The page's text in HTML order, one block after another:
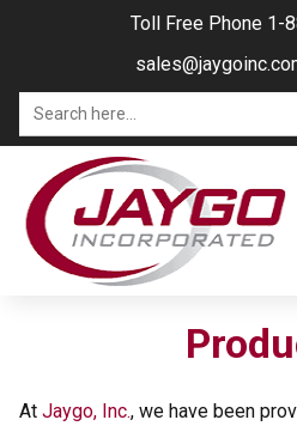
Toll Free Phone 1-
At Jaygo, Inc., we have been